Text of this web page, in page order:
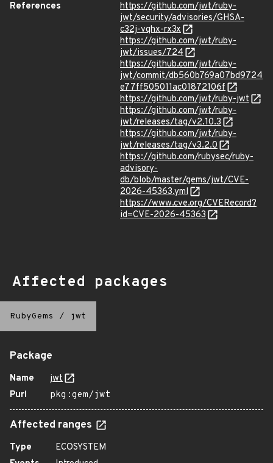
References
https://github.com/jwt/ruby-
jwt/security/advisories/GHSA-
c32j-vqhx-rx3x
https://github.com/jwt/ruby-
jwt/issues/724
https://github.com/jwt/ruby-
jwt/commit/db560b769a07bd9724
e77ff505011ac01872106f
https://github.com/jwt/ruby-jwt
https://github.com/jwt/ruby-
jwt/releases/tag/v2.10.3
https://github.com/jwt/ruby-
jwt/releases/tag/v3.2.0
https://github.com/rubysec/ruby-
advisory-
db/blob/master/gems/jwt/CVE-
2026-45363.yml
https://www.cve.org/CVERecord?
id=CVE-2026-45363
Affected packages
RubyGems / jwt
Package
Name
jwt
Purl
pkg:gem/jwt
Affected ranges
Type
ECOSYSTEM